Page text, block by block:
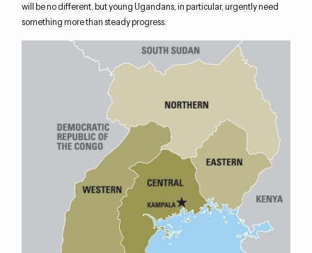
will be no different, but young Ugandans, in particular, urgently need
something more than steady progress.